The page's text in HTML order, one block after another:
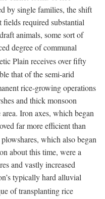
by single families, the shift
required substantial
animals, some sort of
degree of communal
Plain receives over fifty
that of the semi-arid
rice-growing operations
and thick monsoon
Iron axes, which began
far more efficient than
which also began
about this time, were a
and vastly increased
typically hard alluvial
of transplanting rice